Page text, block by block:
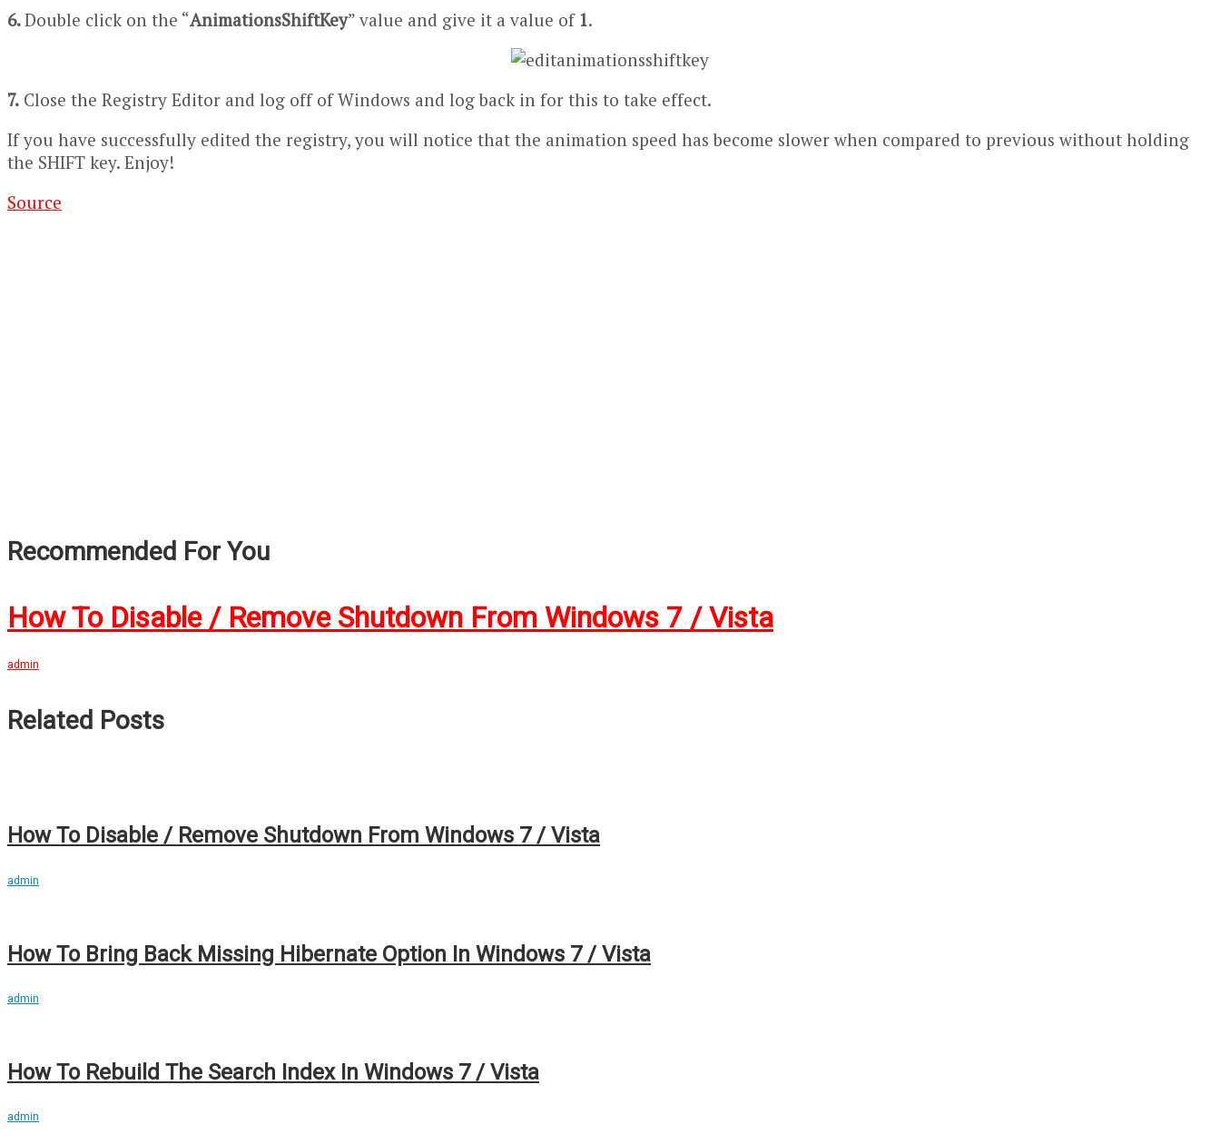
6.Double click on the “AnimationsShiftKey” value and give it a value of 1.
7. Close the Registry Editor and log off of Windows and log back in for this to take effect.
If you have successfully edited the registry, you will notice that the animation speed has become slower when compared to previous without holding
the SHIFT key. Enjoy!
Source
Recommended For You
How To Disable / Remove Shutdown From Windows 7 / Vista
admin
Related Posts
How To Disable / Remove Shutdown From Windows 7 / Vista
admin
How To Bring Back Missing Hibernate Option In Windows 7 / Vista
admin
How To Rebuild The Search Index In Windows 7 / Vista
admin